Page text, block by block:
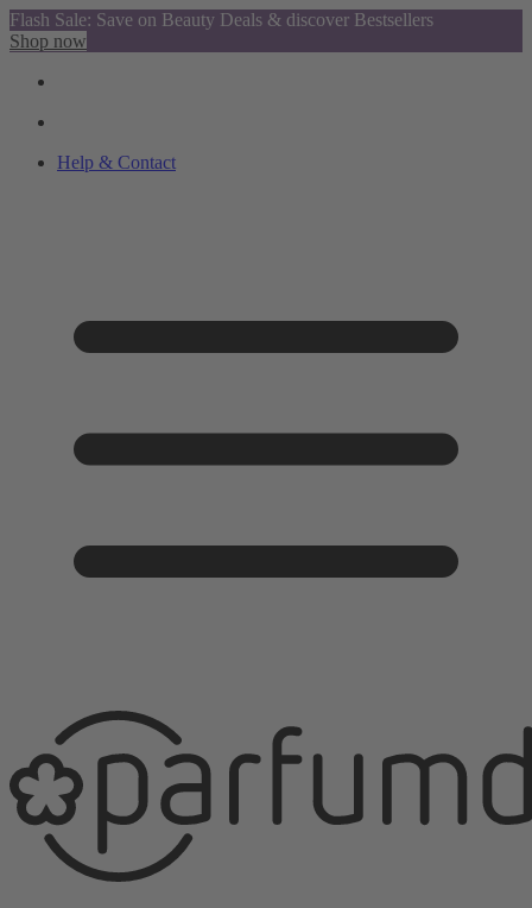
Flash Sale: Save on Beauty Deals & discover Bestsellers
Shop now
Help & Contact